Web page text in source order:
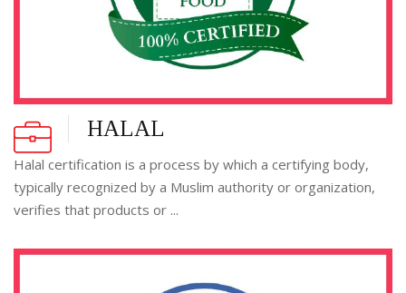
HALAL
Halal certification is a process by which a certifying body,
typically recognized by a Muslim authority or organization,
verifies that products or ...